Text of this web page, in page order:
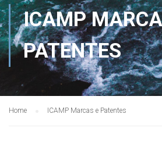
ICAMP
PATENTES
Home ICAMP Marcas e Patentes